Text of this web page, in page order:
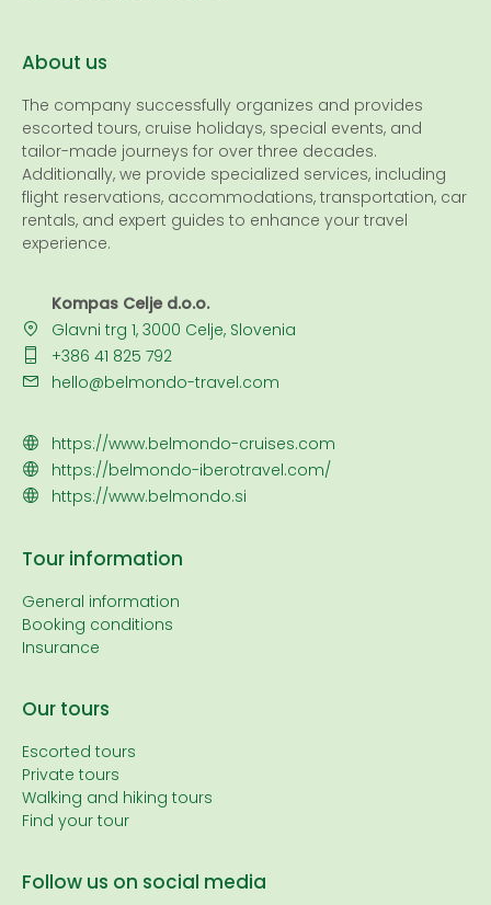
About us
The company successfully organizes and provides
escorted tours, cruise holidays, special events, and
tailor-made journeys for over three decades.
Additionally, we provide specialized services, including
flight reservations, accommodations, transportation, car
rentals, and expert guides to enhance your travel
experience.
Kompas Celje d.o.o.
Glavni trg 1, 3000 Celje, Slovenia
+386 41 825 792
hello@belmondo-travel.com
https://www.belmondo-cruises.com
https://belmondo-iberotravel.com/
https://www.belmondo.si
Tour information
General information
Booking conditions
Insurance
Our tours
Escorted tours
Private tours
Walking and hiking tours
Find your tour
Follow us on social media